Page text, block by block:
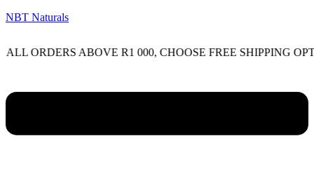
NBT Naturals
ABOVE R1 000, CHOOSE FREE SHIPPING OPTION